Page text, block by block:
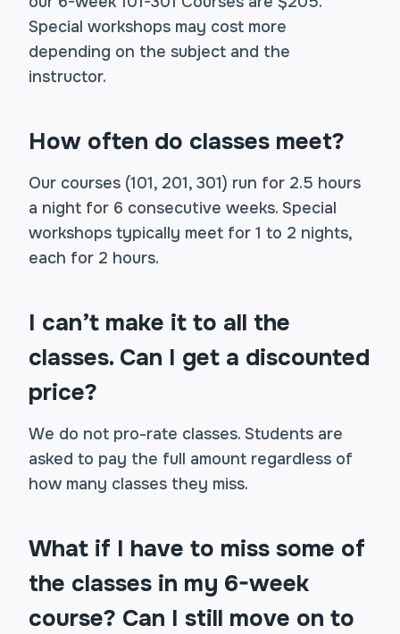
Special workshops may cost more
depending on the subject and the
instructor.
How often do classes meet?
Our courses (101, 201, 301) run for 2.5 hours
a night for 6 consecutive weeks. Special
workshops typically meet for 1 to 2 nights,
each for 2 hours.
I can’t make it to all the
classes. Can I get a discounted
price?
We do not pro-rate classes. Students are
asked to pay the full amount regardless of
how many classes they miss.
What if I have to miss some of
the classes in my 6-week
course? Can I still move on to